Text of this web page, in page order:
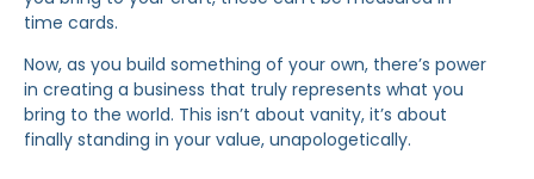
time cards.
Now, as you build something of your own, there’s power
in creating a business that truly represents what you
bring to the world. This isn’t about vanity, it’s about
finally standing in your value, unapologetically.